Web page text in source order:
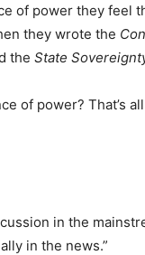
of power they feel
they wrote the
the State
of power? That’s all
in the
in the news.”